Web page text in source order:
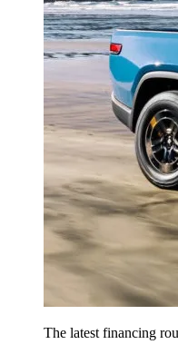
The latest financing